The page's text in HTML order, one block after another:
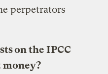
perpetrators
on the IPCC
money?